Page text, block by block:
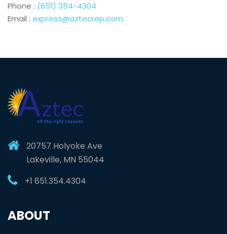
Phone : (651) 354-4304
Email : express@aztecrep.com
20757 Holyoke Ave
Lakeville, MN 55044
+1 651.354.4304
ABOUT